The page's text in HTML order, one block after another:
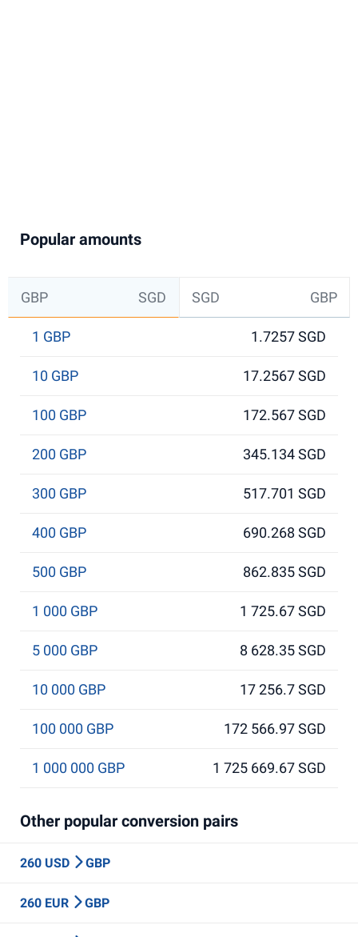
Popular amounts
GBP SGD SGD GBP
1 GBP 1.7257 SGD
10 GBP 17.2567 SGD
100 GBP 172.567 SGD
200 GBP 345.134 SGD
300 GBP 517.701 SGD
400 GBP 690.268 SGD
500 GBP 862.835 SGD
1 000 GBP 1 725.67 SGD
5 000 GBP 8 628.35 SGD
10 000 GBP 17 256.7 SGD
100 000 GBP 172 566.97 SGD
1 000 000 GBP 1 725 669.67 SGD
Other popular conversion pairs
260 USD GBP
260 EUR GBP